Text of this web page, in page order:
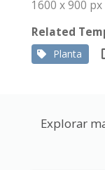
1600 x 900 px
Related
Planta
Explorar